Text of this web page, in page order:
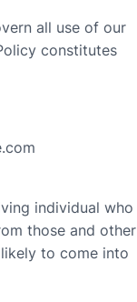
all use of our
constitutes
individual who
those and other
to come into